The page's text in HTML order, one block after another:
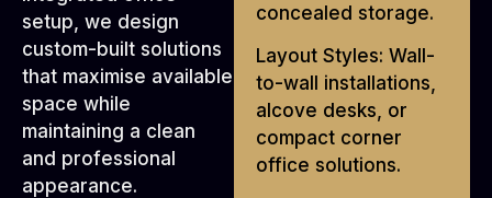
setup, we design
custom-built solutions
that maximise available
space while
maintaining a clean
and professional
appearance.
concealed storage.
Layout Styles: Wall-
to-wall installations,
alcove desks, or
compact corner
office solutions.